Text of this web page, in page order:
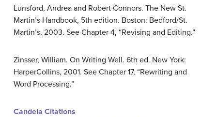
Lunsford, Andrea and Robert Connors. The New St.
Martin’s Handbook, 5th edition. Boston: Bedford/St.
Martin’s, 2003. See Chapter 4, “Revising and Editing.”
Zinsser, William. On Writing Well. 6th ed. New York:
HarperCollins, 2001. See Chapter 17, “Rewriting and
Word Processing.”
Candela Citations